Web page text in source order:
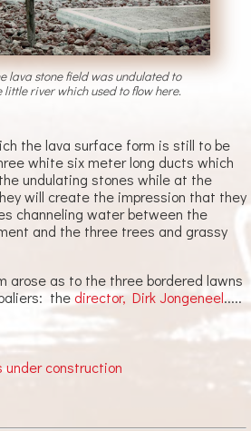
lava stone field was undulated to
little river which used to flow here.
the lava surface form is still to be
white six meter long ducts which
undulating stones while at the
will create the impression that they
channeling water between the
and the three trees and grassy
arose as to the three bordered lawns
the director, Dirk Jongeneel.....
under construction